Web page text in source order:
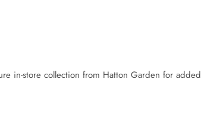
in-store collection from Hatton Garden for added